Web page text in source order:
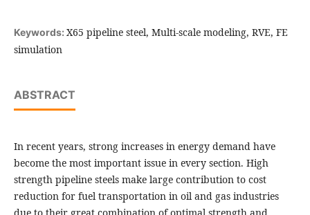
Keywords: X65 pipeline steel, Multi-scale modeling, RVE, FE
simulation
ABSTRACT
In recent years, strong increases in energy demand have
become the most important issue in every section. High
strength pipeline steels make large contribution to cost
reduction for fuel transportation in oil and gas industries